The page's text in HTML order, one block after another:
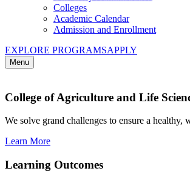
Colleges
Academic Calendar
Admission and Enrollment
EXPLORE PROGRAMSAPPLY
Menu
College of Agriculture and Life
We solve grand challenges to ensure a healthy,
Learn More
Learning Outcomes